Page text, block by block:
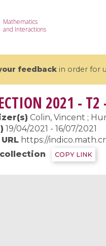
Mathematics
and Interactions
feedbackin order for
19 videos
and AI
2021 -
Colin, Vincent ;
19/04/2021 - 16/07/2021
https://
COPY LINK